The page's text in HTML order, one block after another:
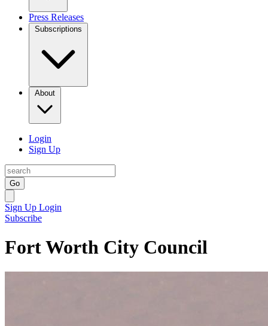
Press Releases
Subscriptions
About
Login
Sign Up
Go
Sign Up Login
Subscribe
Fort Worth City Council